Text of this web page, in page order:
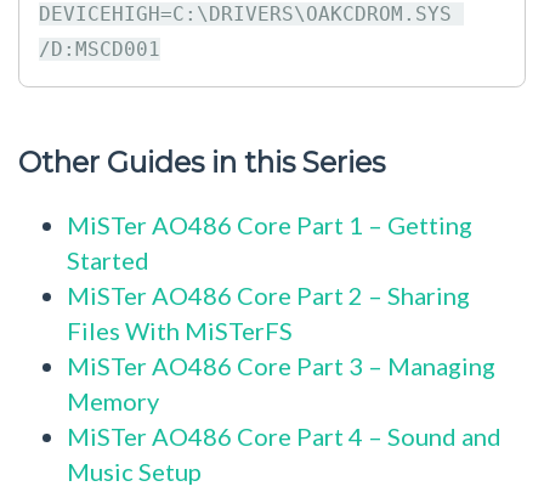
DEVICEHIGH=C:\DRIVERS\OAKCDROM.SYS
Other Guides in this Series
MiSTer AO486 Core Part 1 – Getting
Started
MiSTer AO486 Core Part 2 – Sharing
Files With MiSTerFS
MiSTer AO486 Core Part 3 – Managing
Memory
MiSTer AO486 Core Part 4 – Sound and
Music Setup